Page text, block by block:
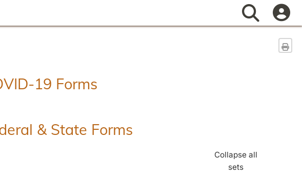
Search
19 Forms
& State Forms
Collapse all
sets